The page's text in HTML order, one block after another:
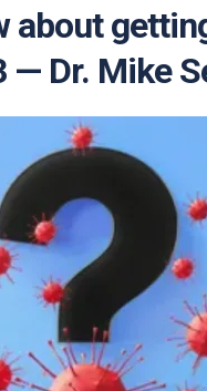
about
— Dr. Mike